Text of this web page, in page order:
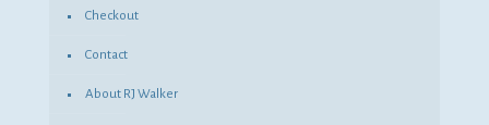
Checkout
Contact
About RJ Walker